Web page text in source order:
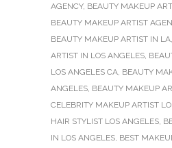
AGENCY, BEAUTY MAKEUP
BEAUTY MAKEUP ARTIST
BEAUTY MAKEUP ARTIST IN LA,
ARTIST IN LOS ANGELES,
LOS ANGELES CA, BEAUTY
ANGELES, BEAUTY MAKEUP
CELEBRITY MAKEUP ARTIST
HAIR STYLIST LOS ANGELES,
IN LOS ANGELES, BEST